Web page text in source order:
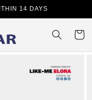
14 DAYS
Cart